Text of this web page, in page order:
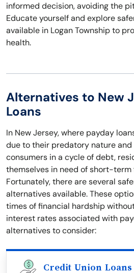
informed decision, avoiding the
Educate yourself and explore
available in Logan Township to
health.
Alternatives to New
Loans
In New Jersey, where payday
due to their predatory nature
consumers in a cycle of debt,
themselves in need of short-term
Fortunately, there are several
alternatives available. These
times of financial hardship
interest rates associated with
alternatives to consider:
Credit Union Loans